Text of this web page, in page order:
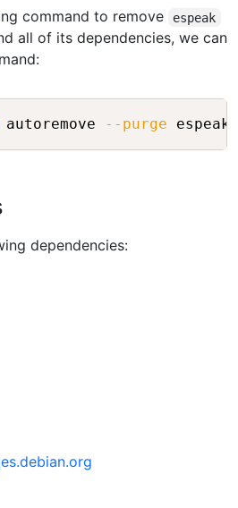
command to remove espeak
all of its dependencies, we can
autoremove --purge
dependencies: